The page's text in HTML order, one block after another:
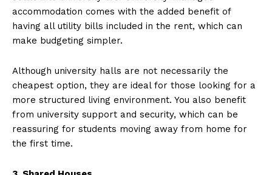
accommodation comes with the added benefit of
having all utility bills included in the rent, which can
make budgeting simpler.
Although university halls are not necessarily the
cheapest option, they are ideal for those looking for a
more structured living environment. You also benefit
from university support and security, which can be
reassuring for students moving away from home for
the first time.